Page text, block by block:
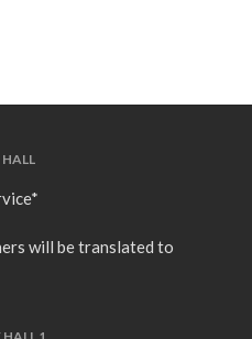
will be translated to